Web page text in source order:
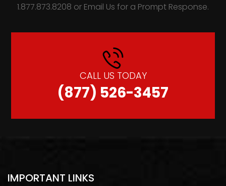
1.877.873.8208 or Email Us for a Prompt Response.
CALL US TODAY
(877) 526-3457
IMPORTANT LINKS